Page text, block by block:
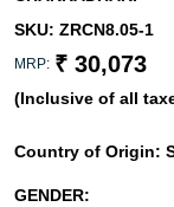
SKU: ZRCN8.05-1
MRP: ₹ 30,073
(Inclusive of all
Country of Origin:
GENDER: